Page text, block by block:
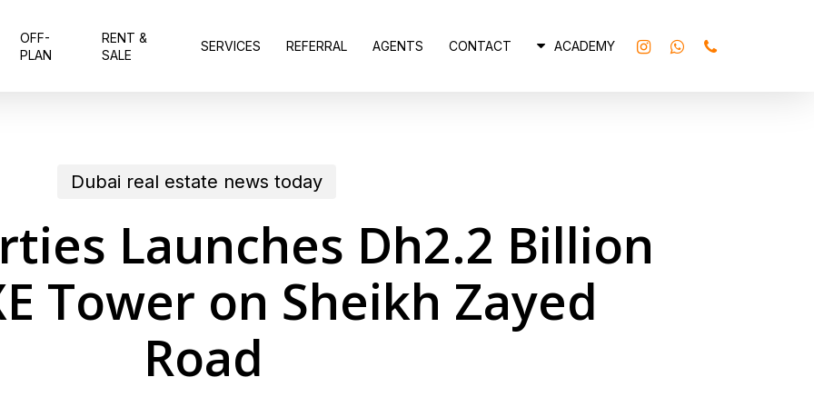
OFF-
PLAN
RENT &
SALE
SERVICES REFERRAL AGENTS CONTACT ACADEMY INSTAGRAMWHATSAPP
PHONE
Dubai real estate news today
Launches Dh2.2 Billion
Tower on Sheikh Zayed
Road